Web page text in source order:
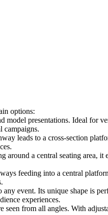
options:
presentations. Ideal for
campaigns.
leads to a cross-section
a central seating area, it
feeding into a central
event. Its unique shape is
experiences.
from all angles. With